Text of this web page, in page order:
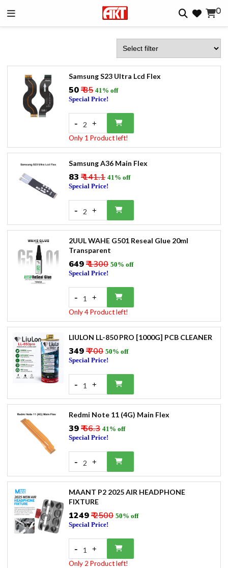
0
Samsung S23 Ultra Lcd Flex
₹50₹ 85 41% off
Special Price!
- 2 +
Only 1 Product left!
Samsung A36 Main Flex
₹83 ₹ 141.1 41% off
Special Price!
- 2 +
2UUL WAHE G501 Reseal Glue 20ml
Transparent
₹649₹ 1300 50% off
Special Price!
- 1 +
Only 4 Product left!
LIULON LL-850 PRO [1000G] PCB CLEANER
₹349₹ 700 50% off
Special Price!
- 1 +
Redmi Note 11 (4G) Main Flex
₹39₹ 66.3 41% off
Special Price!
- 2 +
MAANT P2 2025 AIR HEADPHONE
FIXTURE
₹1249₹ 2500 50% off
Special Price!
- 1 +
Only 2 Product left!